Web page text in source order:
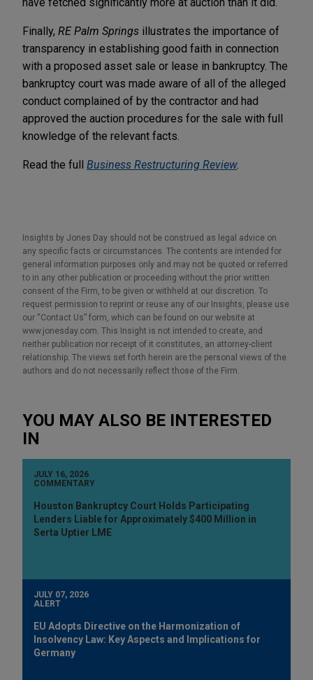
Finally, RE Palm Springs illustrates the importance of
transparency in establishing good faith in connection
with a proposed asset sale or lease in bankruptcy. The
bankruptcy court was made aware of all of the alleged
conduct complained of by the contractor and had
approved the auction procedures for the sale with full
knowledge of the relevant facts.
Read the full Business Restructuring Review.
Insights by Jones Day should not be construed as legal advice on
any specific facts or circumstances. The contents are intended for
general information purposes only and may not be quoted or referred
to in any other publication or proceeding without the prior written
consent of the Firm, to be given or withheld at our discretion. To
request permission to reprint or reuse any of our Insights, please use
our “Contact Us” form, which can be found on our website at
www.jonesday.com. This Insight is not intended to create, and
neither publication nor receipt of it constitutes, an attorney-client
relationship. The views set forth herein are the personal views of the
authors and do not necessarily reflect those of the Firm.
YOU MAY ALSO BE INTERESTED
IN
JULY 16, 2026
COMMENTARY
Houston Bankruptcy Court Holds Participating
Lenders Liable for Approximately $400 Million in
Serta Uptier LME
JULY 07, 2026
ALERT
EU Adopts Directive on the Harmonization of
Insolvency Law: Key Aspects and Implications for
Germany